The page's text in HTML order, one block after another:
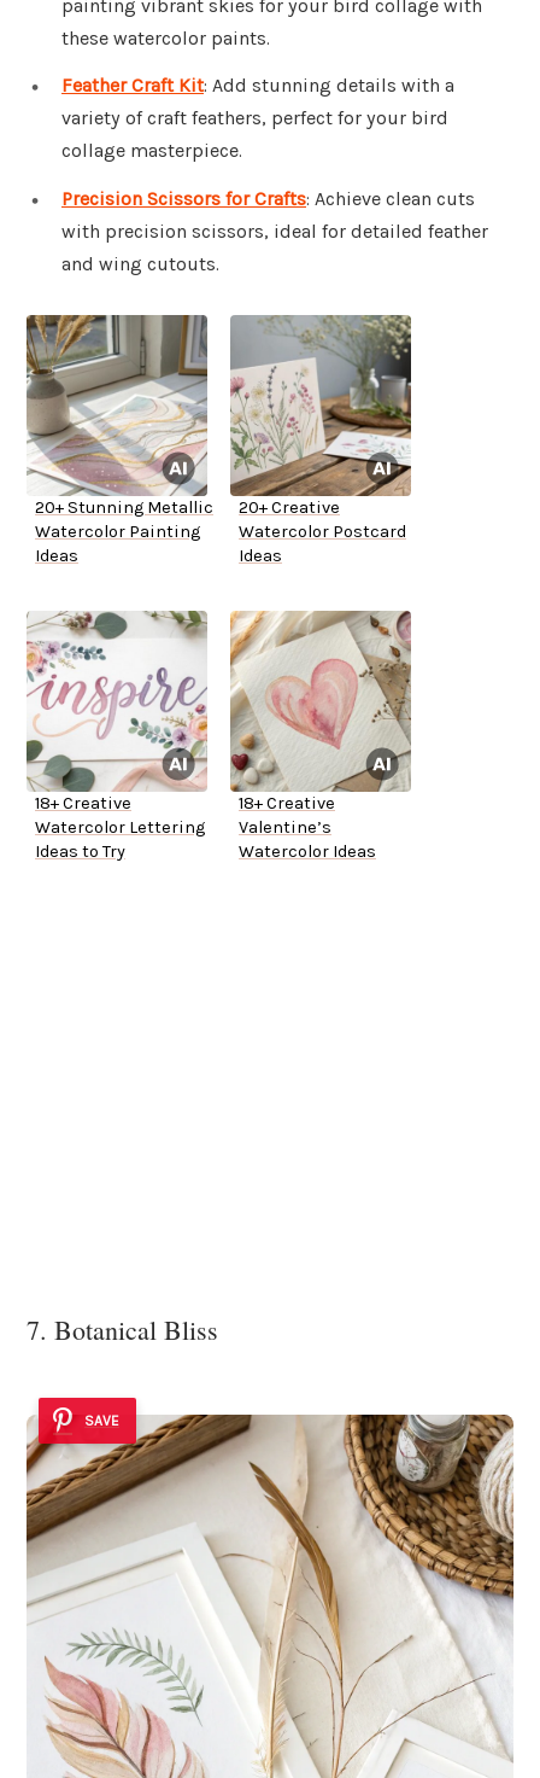
painting vibrant skies for your bird collage with
these watercolor paints.
Feather Craft Kit: Add stunning details with a
variety of craft feathers, perfect for your bird
collage masterpiece.
Precision Scissors for Crafts: Achieve clean cuts
with precision scissors, ideal for detailed feather
and wing cutouts.
20+ Stunning Metallic
Watercolor Painting
Ideas
20+ Creative
Watercolor Postcard
Ideas
18+ Creative
Watercolor Lettering
Ideas to Try
18+ Creative
Valentine’s
Watercolor Ideas
7. Botanical Bliss
SAVE